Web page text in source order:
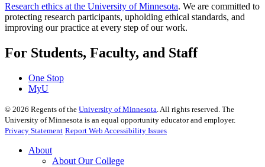
Research ethics at the University of Minnesota. We are committed to
protecting research participants, upholding ethical standards, and
improving our practice at every step of our work.
For Students, Faculty, and Staff
One Stop
MyU
© 2026 Regents of the University of Minnesota . All rights reserved. The
University of Minnesota is an equal opportunity educator and employer.
Privacy Statement Report Web Accessibility Issues
About
About Our College